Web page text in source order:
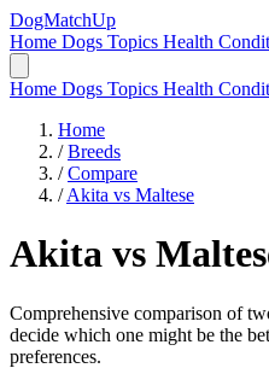
DogMatchUp
Home Dogs Topics Health
Home Dogs Topics Health
Home
/ Breeds
/ Compare
/ Akita vs Maltese
Akita vs
Comprehensive comparison of
decide which one might be the
preferences.